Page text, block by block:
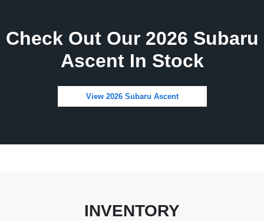
Check Out Our 2026 Subaru
Ascent In Stock
View 2026 Subaru Ascent
INVENTORY